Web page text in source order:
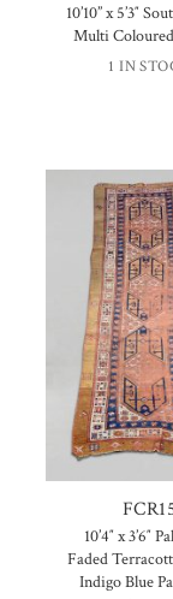
10’10” x 5’3″
Multi
1 IN
10’4″ x 3’6″
Faded
Indigo Blue